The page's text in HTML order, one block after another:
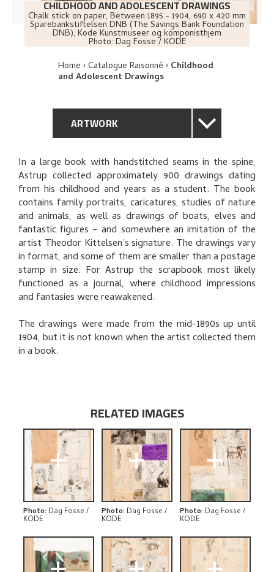
CHILDHOOD AND ADOLESCENT DRAWINGS
Chalk stick on paper, Between 1895 - 1904, 690 x 420 mm
Sparebankstiftelsen DNB (The Savings Bank Foundation
DNB), Kode Kunstmuseer og komponisthjem
Photo: Dag Fosse / KODE
Home Catalogue Raisonné Childhood
and Adolescent Drawings
ARTWORK
GENERAL DESCRIPTION
TECHNICAL DESCRIPTION
PROVENANCE
EXPLORE
In a large book with handstitched seams in the spine,
Astrup collected approximately 900 drawings dating
from his childhood and years as a student. The book
contains family portraits, caricatures, studies of nature
and animals, as well as drawings of boats, elves and
fantastic figures – and somewhere an imitation of the
artist Theodor Kittelsen’s signature. The drawings vary
in format, and some of them are smaller than a postage
stamp in size. For Astrup the scrapbook most likely
functioned as a journal, where childhood impressions
and fantasies were reawakened.
The drawings were made from the mid-1890s up until
1904, but it is not known when the artist collected them
in a book.
RELATED IMAGES
+
Photo: Dag Fosse /
KODE
+
Photo: Dag Fosse /
KODE
+
Photo: Dag Fosse /
KODE